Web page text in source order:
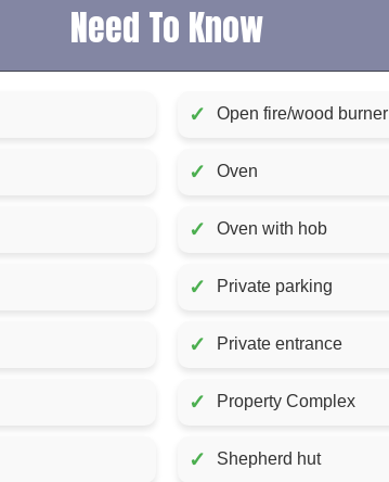
Need To Know
✓ Open fire/wood burner
✓ Oven
✓ Oven with hob
✓ Private parking
✓ Private entrance
✓ Property Complex
✓ Shepherd hut